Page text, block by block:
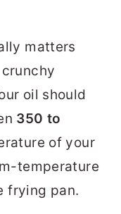
matters
oil should
350 to
of your
temperature
frying pan.